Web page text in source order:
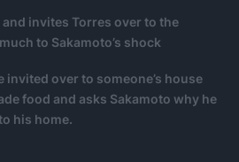
invites Torres over to the
to Sakamoto’s shock
invited over to someone’s house
food and asks Sakamoto why he
his home.